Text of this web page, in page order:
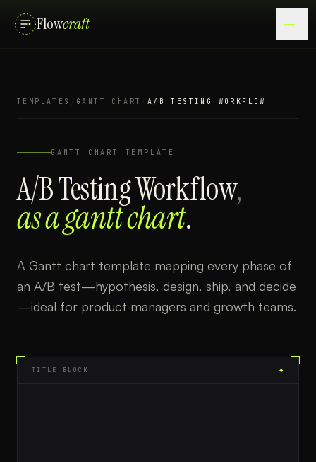
Flowcraft
TEMPLATES GANTT CHART A/B TESTING WORKFLOW
GANTT CHART TEMPLATE
A/B Testing Workflow,
as agantt chart.
A Gantt chart template mapping every phase of
an A/B test—hypothesis, design, ship, and decide
—ideal for product managers and growth teams.
TITLE BLOCK ◆